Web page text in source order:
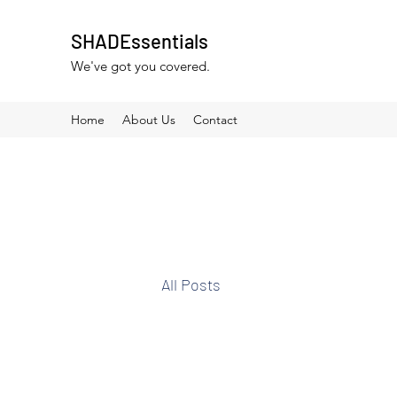
SHADEssentials
We've got you covered.
Home About Us Contact
All Posts